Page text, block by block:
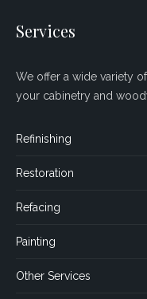
Services
We offer a wide variety
your cabinetry and
Refinishing
Restoration
Refacing
Painting
Other Services